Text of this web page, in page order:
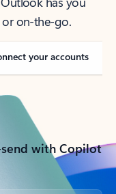
on-the-go.
your accounts
with Copilot